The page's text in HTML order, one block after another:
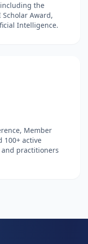
the
Award,
Intelligence.
Member
100+ active
practitioners